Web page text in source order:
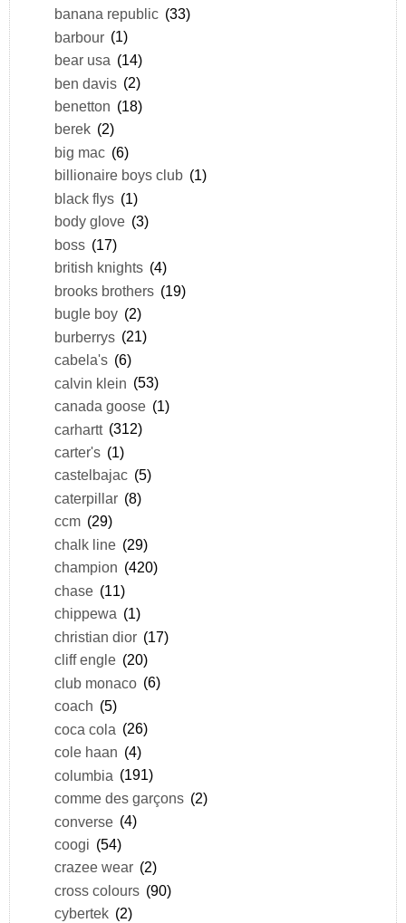
banana republic (33)
barbour (1)
bear usa (14)
ben davis (2)
benetton (18)
berek (2)
big mac (6)
billionaire boys club (1)
black flys (1)
body glove (3)
boss (17)
british knights (4)
brooks brothers (19)
bugle boy (2)
burberrys (21)
cabela's (6)
calvin klein (53)
canada goose (1)
carhartt (312)
carter's (1)
castelbajac (5)
caterpillar (8)
ccm (29)
chalk line (29)
champion (420)
chase (11)
chippewa (1)
christian dior (17)
cliff engle (20)
club monaco (6)
coach (5)
coca cola (26)
cole haan (4)
columbia (191)
comme des garçons (2)
converse (4)
coogi (54)
crazee wear (2)
cross colours (90)
cybertek (2)